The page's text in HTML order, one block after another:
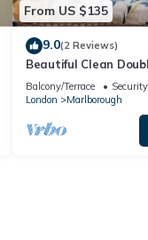
From US $135
9.0(2 Reviews)
Beautiful Clean
Balcony/Terrace
London
Marlborough